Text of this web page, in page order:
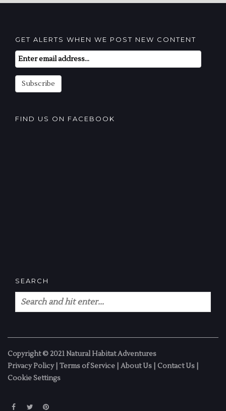
GET ALERTS WHEN WE POST NEW CONTENT
Email
Subscription
Subscribe
FIND US ON FACEBOOK
SEARCH
Copyright © 2021 Natural Habitat Adventures
Privacy Policy| Terms of Service About Us Contact Us
Cookie Settings